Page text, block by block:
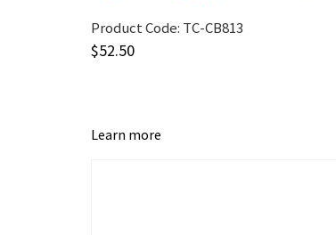
Product Code: TC-CB813
$52.50
Learn more